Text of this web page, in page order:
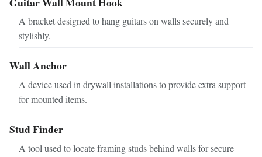
A bracket designed to hang guitars on walls securely and
stylishly.
Wall Anchor
A device used in drywall installations to provide extra support
for mounted items.
Stud Finder
A tool used to locate framing studs behind walls for secure